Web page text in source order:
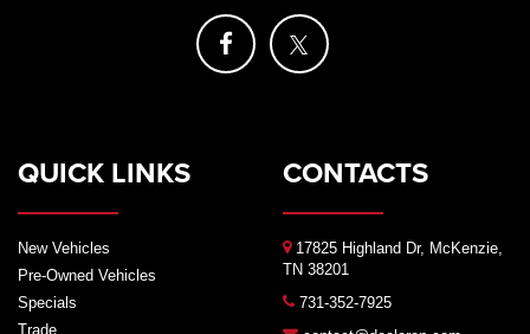
QUICK LINKS
New Vehicles
Pre-Owned Vehicles
Specials
Trade
CONTACTS
17825 Highland Dr, McKenzie,
TN 38201
731-352-7925